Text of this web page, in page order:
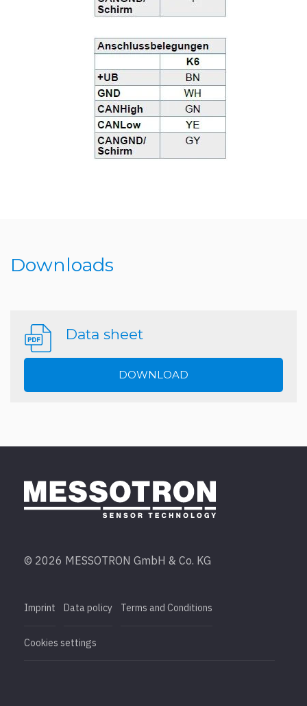
Downloads
Data sheet
DOWNLOAD
© 2026 MESSOTRON GmbH & Co. KG
Imprint Data policy Terms and Conditions
Cookies settings